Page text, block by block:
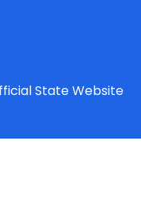
State Website